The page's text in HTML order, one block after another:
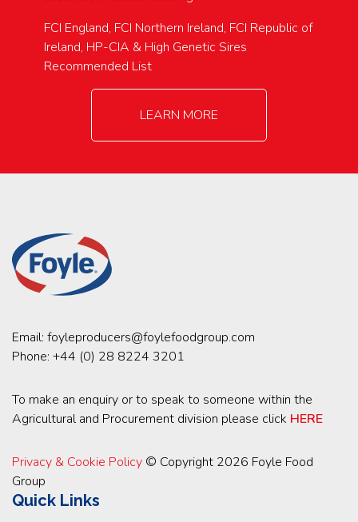
FCI England, FCI Northern Ireland, FCI Republic of
Ireland, HP-CIA & High Genetic Sires
Recommended List
LEARN MORE
Email: foyleproducers@foylefoodgroup.com
Phone: +44 (0) 28 8224 3201
To make an enquiry or to speak to someone within the
Agricultural and Procurement division please click HERE
Privacy & Cookie Policy © Copyright 2026 Foyle Food
Group
Quick Links